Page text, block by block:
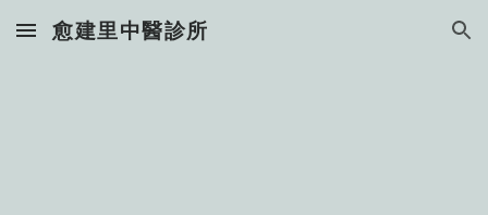
Skip to main content Skip to navigation
愈建里中醫診所